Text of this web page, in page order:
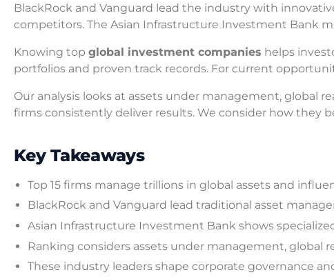
BlackRock and Vanguard lead the industry with
competitors. The Asian Infrastructure Investment Bank
Knowing top global investment companies helps
portfolios and proven track records. For current
Our analysis looks at assets under management, global
firms consistently deliver results. We consider how they
Key Takeaways
Top 15 firms manage trillions in global assets and
BlackRock and Vanguard lead traditional asset
Asian Infrastructure Investment Bank shows
Ranking considers assets under management, global
These industry leaders shape corporate governance